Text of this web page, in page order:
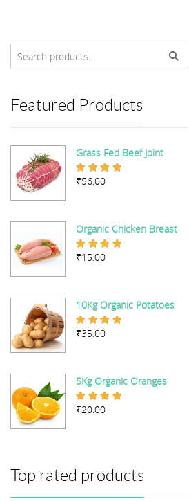
Featured Products
Grass Fed Beef Joint
Rated
₹56.00
Organic Chicken Breast
Rated
₹15.00
10Kg Organic Potatoes
Rated
₹35.00
5Kg Organic Oranges
Rated
₹20.00
Top rated products